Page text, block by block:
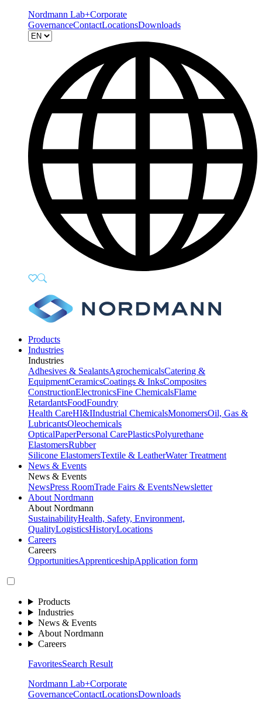
Nordmann Lab+Corporate
GovernanceContactLocationsDownloads
Products
Industries
Industries
Adhesives & SealantsAgrochemicalsCatering &
EquipmentCeramicsCoatings & InksComposites
ConstructionElectronicsFine ChemicalsFlame
RetardantsFoodFoundry
Health CareHI&IIndustrial ChemicalsMonomersOil, Gas &
LubricantsOleochemicals
OpticalPaperPersonal CarePlasticsPolyurethane
ElastomersRubber
Silicone ElastomersTextile & LeatherWater Treatment
News & Events
News & Events
NewsPress RoomTrade Fairs & EventsNewsletter
About Nordmann
About Nordmann
SustainabilityHealth, Safety, Environment,
QualityLogisticsHistoryLocations
Careers
Careers
OpportunitiesApprenticeshipApplication form
Products
Industries
News & Events
About Nordmann
Careers
FavoritesSearch Result
Nordmann Lab+Corporate
GovernanceContactLocationsDownloads